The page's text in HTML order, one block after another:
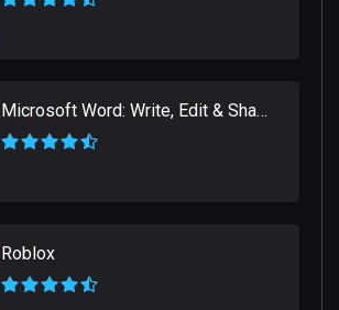
Microsoft Word: Write, Edit & Share Docs on the Go
Roblox